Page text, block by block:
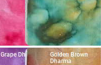
Grape Dharma
Golden Brown
Dharma